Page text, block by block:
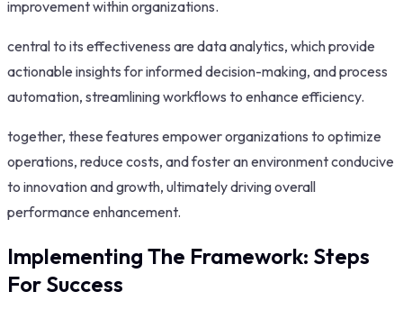
improvement within organizations.
central to its effectiveness are data analytics, which provide
actionable insights for informed decision-making, and process
automation, streamlining workflows to enhance efficiency.
together, these features empower organizations to optimize
operations, reduce costs, and foster an environment conducive
to innovation and growth, ultimately driving overall
performance enhancement.
Implementing The Framework: Steps
For Success